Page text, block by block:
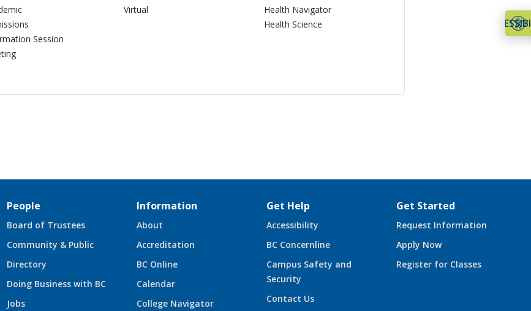
Session
Virtual
Health Navigator
Health Science
People
Board of Trustees
Community & Public
Directory
Doing Business with BC
Jobs
Information
About
Accreditation
BC Online
Calendar
College Navigator
Get Help
Accessibility
BC Concernline
Campus Safety and
Security
Contact Us
Get Started
Request Information
Apply Now
Register for Classes